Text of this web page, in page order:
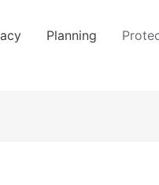
Planning